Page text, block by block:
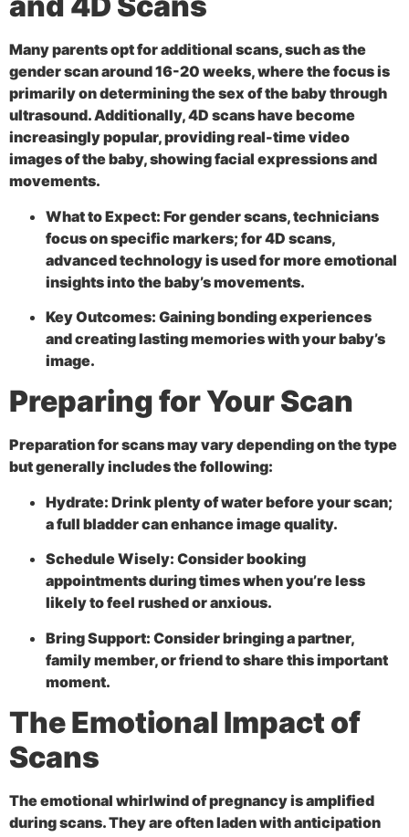
Many parents opt for additional scans, such as the
gender scan around 16-20 weeks, where the focus is
primarily on determining the sex of the baby through
ultrasound. Additionally,4D scans have become
increasingly popular, providing real-time video
images of the baby, showing facial expressions and
movements.
What to Expect: For gender scans, technicians
focus on specific markers; for 4D scans,
advanced technology is used for more emotional
insights into the baby’s movements.
Key Outcomes: Gaining bonding experiences
and creating lasting memories with your baby’s
image.
Preparing for Your Scan
Preparation for scans may vary depending on the type
but generally includes the following:
Hydrate: Drink plenty of water before your scan;
a full bladder can enhance image quality.
Schedule Wisely: Consider booking
appointments during times when you’re less
likely to feel rushed or anxious.
Bring Support: Consider bringing a partner,
family member, or friend to share this important
moment.
The Emotional Impact of
Scans
The emotional whirlwind of pregnancy is amplified
during scans. They are often laden with anticipation